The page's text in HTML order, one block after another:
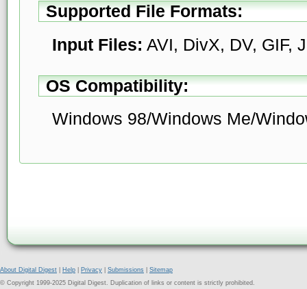
Supported File Formats:
Input Files: AVI, DivX, DV, GIF,
OS Compatibility:
Windows 98/Windows Me/
About Digital Digest Help Privacy Submissions
Sitemap
© Copyright 1999-2025 Digital Digest. Duplication of links or content is strictly prohibited.